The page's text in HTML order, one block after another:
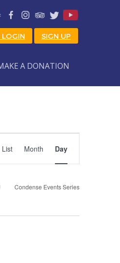
LOGIN SIGN UP
A DONATION
Views
List Month Day
Condense Events Series